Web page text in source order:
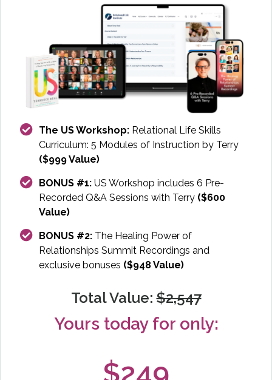
The US Workshop: Relational Life Skills
Curriculum: 5 Modules of Instruction by Terry
($999 Value)
BONUS #1: US Workshop includes 6 Pre-
Recorded Q&A Sessions with Terry ($600
Value)
BONUS #2: The Healing Power of
Relationships Summit Recordings and
exclusive bonuses ($948 Value)
Total Value:$2,547
Yours today for only:
$249